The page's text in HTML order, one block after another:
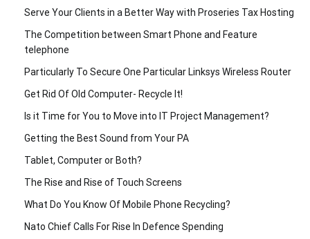
Serve Your Clients in a Better Way with Proseries Tax Hosting
The Competition between Smart Phone and Feature
telephone
Particularly To Secure One Particular Linksys Wireless Router
Get Rid Of Old Computer- Recycle It!
Is it Time for You to Move into IT Project Management?
Getting the Best Sound from Your PA
Tablet, Computer or Both?
The Rise and Rise of Touch Screens
What Do You Know Of Mobile Phone Recycling?
Nato Chief Calls For Rise In Defence Spending